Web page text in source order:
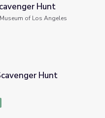
Hunt
of Los Angeles
Hunt